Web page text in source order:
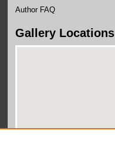
Author FAQ
Gallery Locations